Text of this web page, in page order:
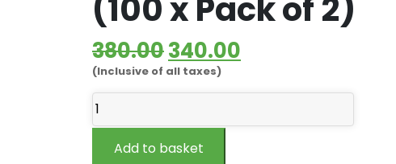
(100 x Pack of 2)
380.00Original
price
₹380.00.
340.00
(Inclusive of all taxes)
Raw
Green
Jackfruit
Flour
Add to basket